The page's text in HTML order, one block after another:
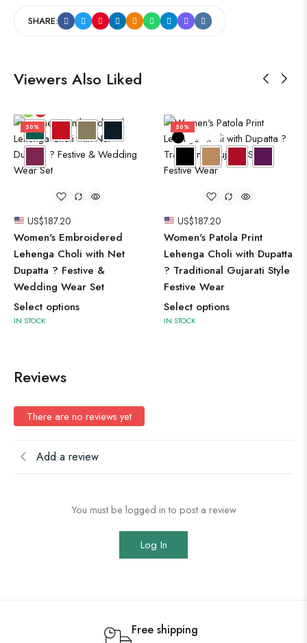
SHARE:
Viewers Also Liked
50%
US$187.20
Women's Embroidered
Lehenga Choli with Net
Dupatta ? Festive &
Wedding Wear Set
Select options
IN STOCK
50%
US$187.20
Women's Patola Print
Lehenga Choli with Dupatta
? Traditional Gujarati Style
Festive Wear
Select options
IN STOCK
Reviews
There are no reviews yet
Add a review
You must be logged in to post a review
Log In
Free shipping